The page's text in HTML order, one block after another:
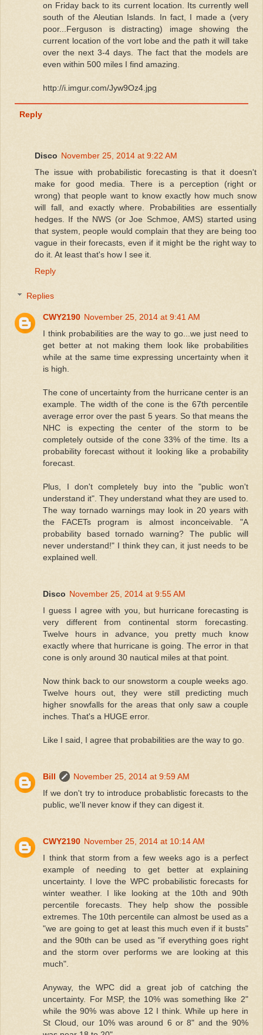
on Friday back to its current location. Its currently well
south of the Aleutian Islands. In fact, I made a (very
poor...Ferguson is distracting) image showing the
current location of the vort lobe and the path it will take
over the next 3-4 days. The fact that the models are
even within 500 miles I find amazing.
http://i.imgur.com/Jyw9Oz4.jpg
Reply
Disco November 25, 2014 at 9:22 AM
The issue with probabilistic forecasting is that it doesn't
make for good media. There is a perception (right or
wrong) that people want to know exactly how much snow
will fall, and exactly where. Probabilities are essentially
hedges. If the NWS (or Joe Schmoe, AMS) started using
that system, people would complain that they are being too
vague in their forecasts, even if it might be the right way to
do it. At least that's how I see it.
Reply
Replies
CWY2190 November 25, 2014 at 9:41 AM
I think probabilities are the way to go...we just need to
get better at not making them look like probabilities
while at the same time expressing uncertainty when it
is high.
The cone of uncertainty from the hurricane center is an
example. The width of the cone is the 67th percentile
average error over the past 5 years. So that means the
NHC is expecting the center of the storm to be
completely outside of the cone 33% of the time. Its a
probability forecast without it looking like a probability
forecast.
Plus, I don't completely buy into the "public won't
understand it". They understand what they are used to.
The way tornado warnings may look in 20 years with
the FACETs program is almost inconceivable. "A
probability based tornado warning? The public will
never understand!" I think they can, it just needs to be
explained well.
Disco November 25, 2014 at 9:55 AM
I guess I agree with you, but hurricane forecasting is
very different from continental storm forecasting.
Twelve hours in advance, you pretty much know
exactly where that hurricane is going. The error in that
cone is only around 30 nautical miles at that point.
Now think back to our snowstorm a couple weeks ago.
Twelve hours out, they were still predicting much
higher snowfalls for the areas that only saw a couple
inches. That's a HUGE error.
Like I said, I agree that probabilities are the way to go.
Bill
November 25, 2014 at 9:59 AM
If we don't try to introduce probablistic forecasts to the
public, we'll never know if they can digest it.
CWY2190 November 25, 2014 at 10:14 AM
I think that storm from a few weeks ago is a perfect
example of needing to get better at explaining
uncertainty. I love the WPC probabilistic forecasts for
winter weather. I like looking at the 10th and 90th
percentile forecasts. They help show the possible
extremes. The 10th percentile can almost be used as a
"we are going to get at least this much even if it busts"
and the 90th can be used as "if everything goes right
and the storm over performs we are looking at this
much".
Anyway, the WPC did a great job of catching the
uncertainty. For MSP, the 10% was something like 2"
while the 90% was above 12 I think. While up here in
St Cloud, our 10% was around 6 or 8" and the 90%